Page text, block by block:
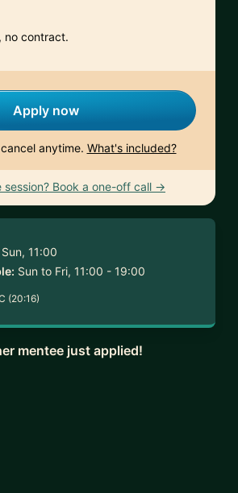
no contract.
Apply now
anytime. What's included?
session? Book a one-off call →
Sun, 11:00
Sun to Fri, 11:00 - 19:00
(20:16)
mentee just applied!